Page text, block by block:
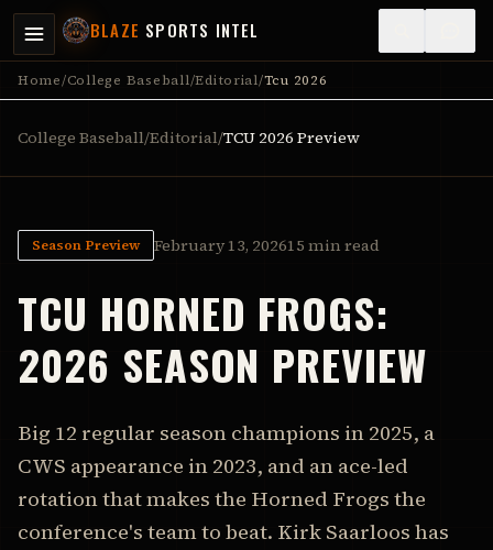
BLAZE SPORTS INTEL
Home/College Baseball/Editorial/Tcu 2026
College Baseball/Editorial/TCU 2026 Preview
Season Preview February 13, 202615 min read
TCU HORNED FROGS:
2026 SEASON PREVIEW
Big 12 regular season champions in 2025, a
CWS appearance in 2023, and an ace-led
rotation that makes the Horned Frogs the
conference's team to beat. Kirk Saarloos has